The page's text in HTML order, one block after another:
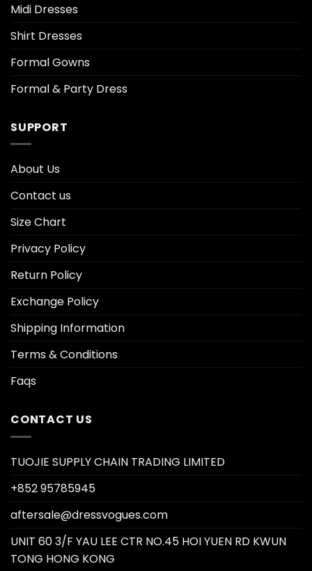
Midi Dresses
Shirt Dresses
Formal Gowns
Formal & Party Dress
SUPPORT
About Us
Contact us
Size Chart
Privacy Policy
Return Policy
Exchange Policy
Shipping Information
Terms & Conditions
Faqs
CONTACT US
TUOJIE SUPPLY CHAIN TRADING LIMITED
+852 95785945
aftersale@dressvogues.com
UNIT 60 3/F YAU LEE CTR NO.45 HOI YUEN RD KWUN
TONG HONG KONG